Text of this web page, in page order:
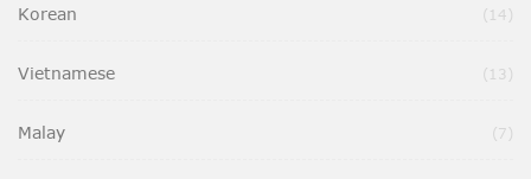
Korean 14
Vietnamese 13
Malay 7